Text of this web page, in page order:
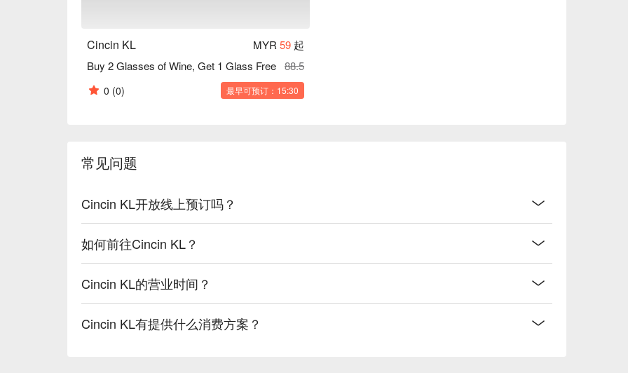
Cincin KL MYR 59 起
Buy 2 Glasses of Wine, Get 1 Glass Free 88.5
0 (0) 最早可预订：15:30
常见问题
Cincin KL开放线上预订吗？
如何前往Cincin KL？
Cincin KL的营业时间？
Cincin KL有提供什么消费方案？